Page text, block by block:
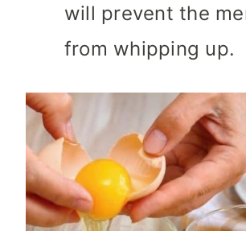
will prevent the
from whipping up.